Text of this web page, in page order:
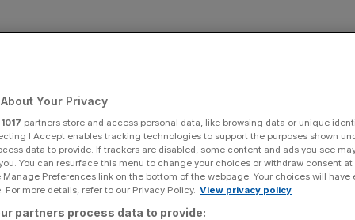
Hamas accepts new ceasefire plan
into the Gaza Strip and warned of “additional
proposal for an extension of the first phase of the
Your Privacy
1017 partners store and access personal data, like browsing data or unique
I Accept enables tracking technologies to support the purposes shown
data to provide. If trackers are disabled, some content and ads you see
You can resurface this menu to change your choices or withdraw consent
Preferences link on the bottom of the webpage. Your choices will have
For more details, refer to our Privacy Policy. View privacy policy
partners process data to provide: